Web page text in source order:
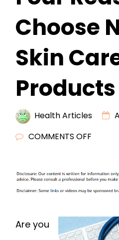
Choose
Skin
Products
Health Articles
COMMENTS OFF
TO
SKIN
CARE
Are you